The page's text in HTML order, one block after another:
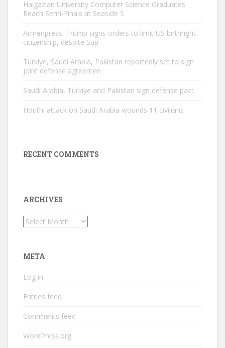
Haigazian University Computer Science Graduates
Reach Semi-Finals at Seaside S
Armenpress: Trump signs orders to limit US birthright
citizenship, despite Sup
Türkiye, Saudi Arabia, Pakistan reportedly set to sign
joint defense agreemen
Saudi Arabia, Türkiye and Pakistan sign defense pact
Houthi attack on Saudi Arabia wounds 11 civilians
RECENT COMMENTS
ARCHIVES
Archives
META
Log in
Entries feed
Comments feed
WordPress.org